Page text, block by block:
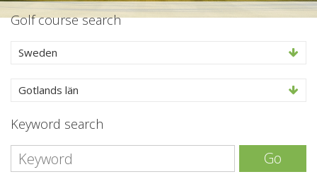
Golf course search
Sweden
Gotlands län
Keyword search
Go